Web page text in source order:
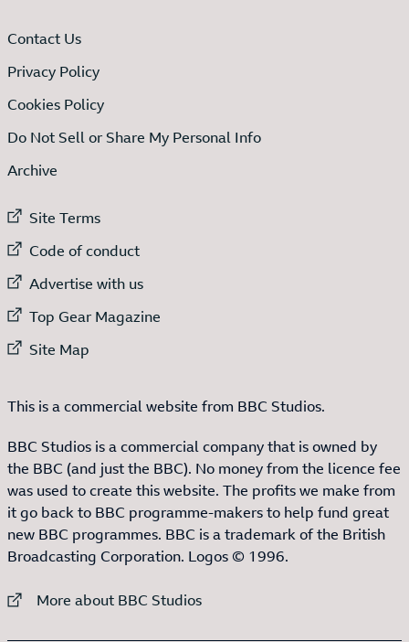
Contact Us
Privacy Policy
Cookies Policy
Do Not Sell or Share My Personal Info
Archive
External link to
Site Terms
External link to
Code of conduct
External link to
Advertise with us
External link to
Top Gear Magazine
External link to
Site Map
This is a commercial website from BBC Studios.
BBC Studios is a commercial company that is owned by
the BBC (and just the BBC). No money from the licence fee
was used to create this website. The profits we make from
it go back to BBC programme-makers to help fund great
new BBC programmes. BBC is a trademark of the British
Broadcasting Corporation. Logos © 1996.
External link to
More about BBC Studios